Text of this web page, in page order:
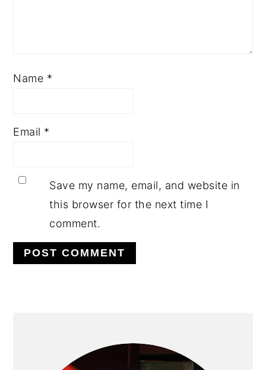
Name *
Email *
Save my name, email, and website in
this browser for the next time I
comment.